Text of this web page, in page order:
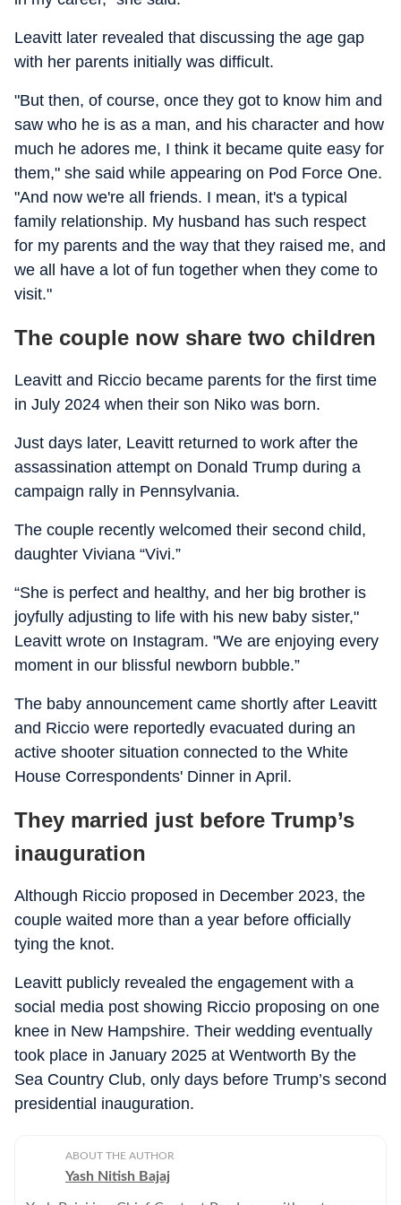
Leavitt later revealed that discussing the age gap
with her parents initially was difficult.
"But then, of course, once they got to know him and
saw who he is as a man, and his character and how
much he adores me, I think it became quite easy for
them," she said while appearing on Pod Force One.
"And now we're all friends. I mean, it's a typical
family relationship. My husband has such respect
for my parents and the way that they raised me, and
we all have a lot of fun together when they come to
visit."
The couple now share two children
Leavitt and Riccio became parents for the first time
in July 2024 when their son Niko was born.
Just days later, Leavitt returned to work after the
assassination attempt on Donald Trump during a
campaign rally in Pennsylvania.
The couple recently welcomed their second child,
daughter Viviana “Vivi.”
“She is perfect and healthy, and her big brother is
joyfully adjusting to life with his new baby sister,"
Leavitt wrote on Instagram. "We are enjoying every
moment in our blissful newborn bubble.”
The baby announcement came shortly after Leavitt
and Riccio were reportedly evacuated during an
active shooter situation connected to the White
House Correspondents' Dinner in April.
They married just before Trump’s
inauguration
Although Riccio proposed in December 2023, the
couple waited more than a year before officially
tying the knot.
Leavitt publicly revealed the engagement with a
social media post showing Riccio proposing on one
knee in New Hampshire. Their wedding eventually
took place in January 2025 at Wentworth By the
Sea Country Club, only days before Trump’s second
presidential inauguration.
ABOUT THE AUTHOR
Yash Nitish Bajaj